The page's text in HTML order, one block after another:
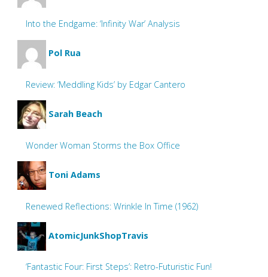
Into the Endgame: ‘Infinity War’ Analysis
Pol Rua
Review: ‘Meddling Kids’ by Edgar Cantero
Sarah Beach
Wonder Woman Storms the Box Office
Toni Adams
Renewed Reflections: Wrinkle In Time (1962)
AtomicJunkShopTravis
‘Fantastic Four: First Steps’: Retro-Futuristic Fun!